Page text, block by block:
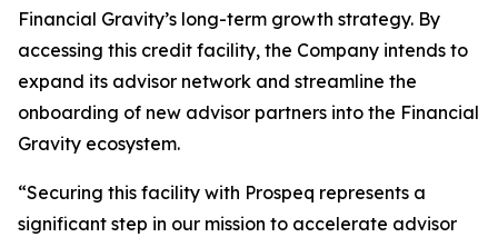
Financial Gravity’s long-term growth strategy. By
accessing this credit facility, the Company intends to
expand its advisor network and streamline the
onboarding of new advisor partners into the Financial
Gravity ecosystem.
“Securing this facility with Prospeq represents a
significant step in our mission to accelerate advisor